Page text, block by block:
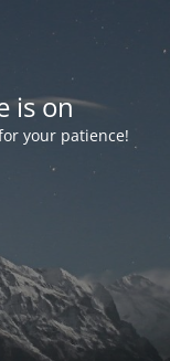
is on
your patience!